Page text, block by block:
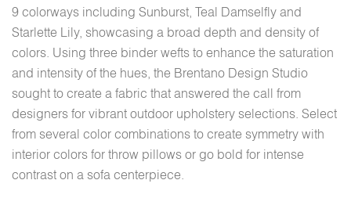
9 colorways including Sunburst, Teal Damselfly and
Starlette Lily, showcasing a broad depth and density of
colors. Using three binder wefts to enhance the saturation
and intensity of the hues, the Brentano Design Studio
sought to create a fabric that answered the call from
designers for vibrant outdoor upholstery selections. Select
from several color combinations to create symmetry with
interior colors for throw pillows or go bold for intense
contrast on a sofa centerpiece.